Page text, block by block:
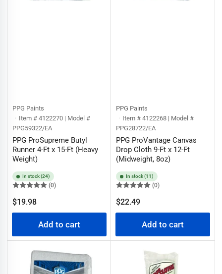
PPG Paints
Item # 4122270 | Model #
PPG59322/EA
PPG ProSupreme Butyl
Runner 4-Ft x 15-Ft (Heavy
Weight)
In stock (24)
(0)
Regular
price
$19.98
Add to cart
PPG Paints
Item # 4122268 | Model #
PPG28722/EA
PPG ProVantage Canvas
Drop Cloth 9-Ft x 12-Ft
(Midweight, 8oz)
In stock (11)
(0)
Regular
price
$22.49
Add to cart